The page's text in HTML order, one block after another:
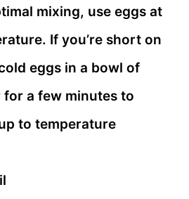
mixing, use eggs at
If you’re short on
eggs in a bowl of
a few minutes to
to temperature